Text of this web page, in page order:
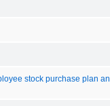
stock purchase plan